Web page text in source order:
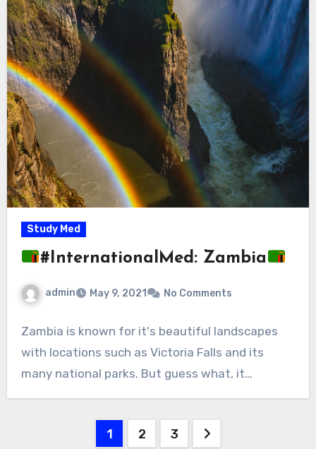
Study Med
#InternationalMed: Zambia
admin May 9, 2021 No Comments
Zambia is known for it's beautiful landscapes
with locations such as Victoria Falls and its
many national parks. But guess what, it…
1 2 3